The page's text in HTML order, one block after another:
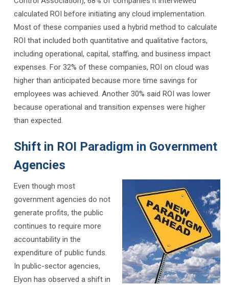
calculated ROI before initiating any cloud implementation.
Most of these companies used a hybrid method to calculate
ROI that included both quantitative and qualitative factors,
including operational, capital, staffing, and business impact
expenses. For 32% of these companies, ROI on cloud was
higher than anticipated because more time savings for
employees was achieved. Another 30% said ROI was lower
because operational and transition expenses were higher
than expected.
Shift in ROI Paradigm in Government
Agencies
Even though most
government agencies do not
generate profits, the public
continues to require more
accountability in the
expenditure of public funds.
In public-sector agencies,
Elyon has observed a shift in